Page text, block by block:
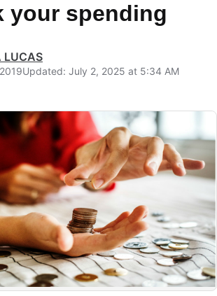
your spending
LUCAS
Updated: July 2, 2025 at 5:34 AM